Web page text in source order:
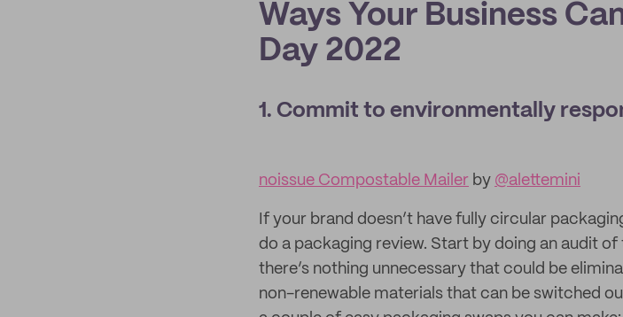
Ways Your Business
Day 2022
1. Commit to environmentally
noissue Compostable Mailer by @alettemini
If your brand doesn’t have fully circular
do a packaging review. Start by doing an audit
there’s nothing unnecessary that could be
non-renewable materials that can be switched